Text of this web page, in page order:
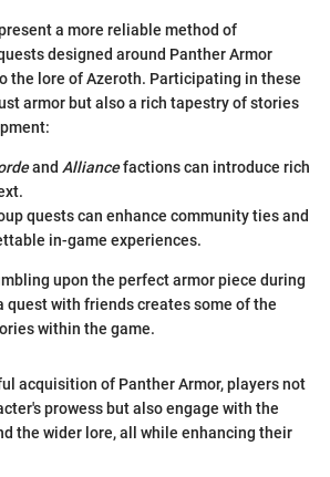
a more reliable method of
designed around Panther Armor
the lore of Azeroth. Participating in these
armor but also a rich tapestry of stories
and Alliancefactions can introduce rich
quests can enhance community ties and
in-game experiences.
upon the perfect armor piece during
quest with friends creates some of the
within the game.
acquisition of Panther Armor, players not
prowess but also engage with the
the wider lore, all while enhancing their